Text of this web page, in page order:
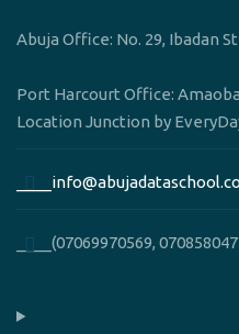
Abuja Office: No. 29, Ibadan
Port Harcourt Office: Amaoba
Location Junction by
____(07069970569,